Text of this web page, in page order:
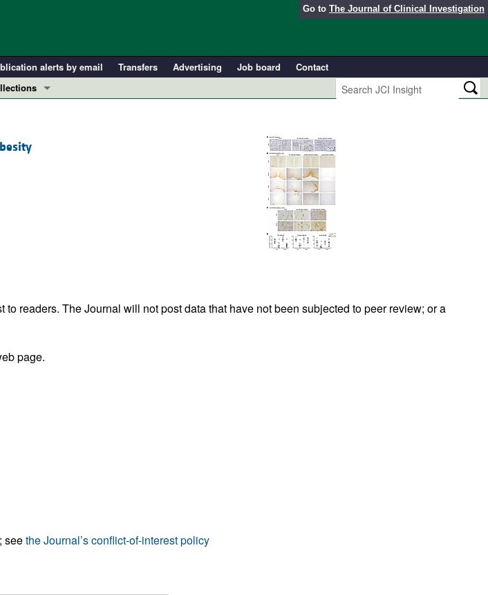
Go to The Journal of Clinical Investigation
alerts by email Transfers Advertising Job board
Contact
Research and Public Health
readers. The Journal will not post data that have not been subjected to peer review; or a
page.
seethe Journal’s conflict-of-interest policy